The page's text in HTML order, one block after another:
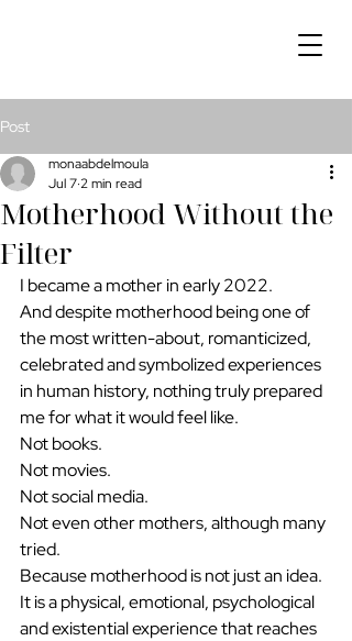
Post
Motherhood Without the
Filter
monaabdelmoula
Jul 7 2 min read
I became a mother in early 2022.
And despite motherhood being one of
the most written-about, romanticized,
celebrated and symbolized experiences
in human history, nothing truly prepared
me for what it would feel like.
Not books.
Not movies.
Not social media.
Not even other mothers, although many
tried.
Because motherhood is not just an idea.
It is a physical, emotional, psychological
and existential experience that reaches